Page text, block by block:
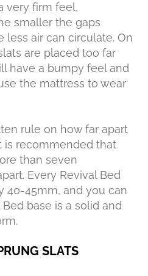
very firm feel,
smaller the gaps
less air can circulate. On
are placed too far
have a bumpy feel and
the mattress to wear
rule on how far apart
is recommended that
than seven
Every Revival Bed
40-45mm, and you can
base is a solid and
SLATS